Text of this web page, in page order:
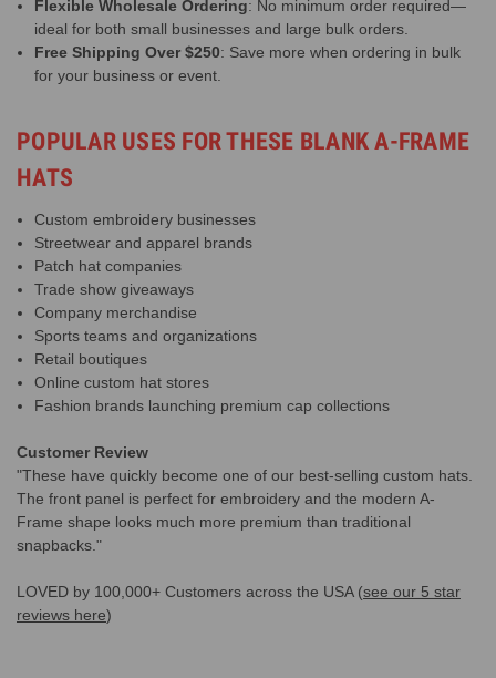
Flexible Wholesale Ordering: No minimum order required—
ideal for both small businesses and large bulk orders.
Free Shipping Over $250: Save more when ordering in bulk
for your business or event.
POPULAR USES FOR THESE BLANK A-FRAME
HATS
Custom embroidery businesses
Streetwear and apparel brands
Patch hat companies
Trade show giveaways
Company merchandise
Sports teams and organizations
Retail boutiques
Online custom hat stores
Fashion brands launching premium cap collections
Customer Review
"These have quickly become one of our best-selling custom hats.
The front panel is perfect for embroidery and the modern A-
Frame shape looks much more premium than traditional
snapbacks."
LOVED by 100,000+ Customers across the USA (see our 5 star
reviews here)